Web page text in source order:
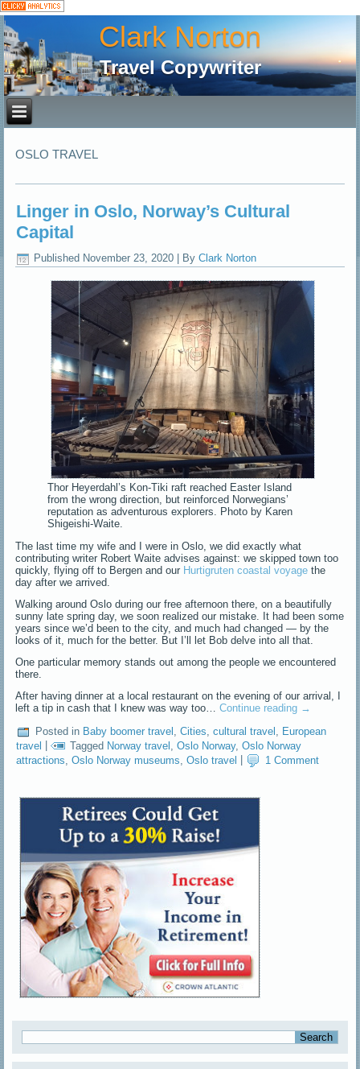
Clark Norton
Travel Copywriter
OSLO TRAVEL
Linger in Oslo, Norway’s Cultural
Capital
Published November 23, 2020 By Clark Norton
Thor Heyerdahl’s Kon-Tiki raft reached Easter Island
from the wrong direction, but reinforced Norwegians’
reputation as adventurous explorers. Photo by Karen
Shigeishi-Waite.
The last time my wife and I were in Oslo, we did exactly what
contributing writer Robert Waite advises against: we skipped town too
quickly, flying off to Bergen and our Hurtigruten coastal voyage the
day after we arrived.
Walking around Oslo during our free afternoon there, on a beautifully
sunny late spring day, we soon realized our mistake. It had been some
years since we’d been to the city, and much had changed — by the
looks of it, much for the better. But I’ll let Bob delve into all that.
One particular memory stands out among the people we encountered
there.
After having dinner at a local restaurant on the evening of our arrival, I
left a tip in cash that I knew was way too…Continue reading →
Posted in Baby boomer travel ,Cities ,cultural travel
European
travel
| Tagged Norway travel ,Oslo Norway,Oslo Norway
attractions ,Oslo Norway museums ,Oslo travel 1 Comment